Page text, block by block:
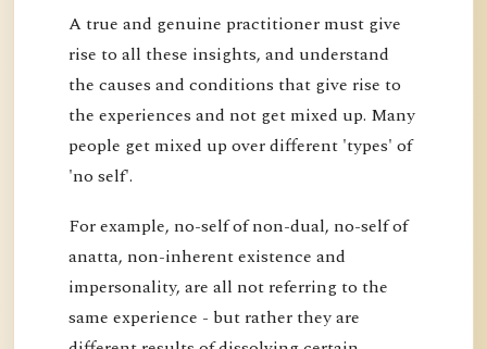
A true and genuine practitioner must give
rise to all these insights, and understand
the causes and conditions that give rise to
the experiences and not get mixed up. Many
people get mixed up over different 'types' of
'no self'.
For example, no-self of non-dual, no-self of
anatta, non-inherent existence and
impersonality, are all not referring to the
same experience - but rather they are